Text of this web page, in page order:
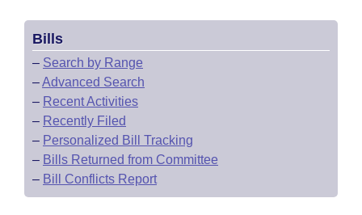
Bills
– Search by Range
–Advanced Search
– Recent Activities
– Recently Filed
– Personalized Bill Tracking
– Bills Returned from Committee
– Bill Conflicts Report